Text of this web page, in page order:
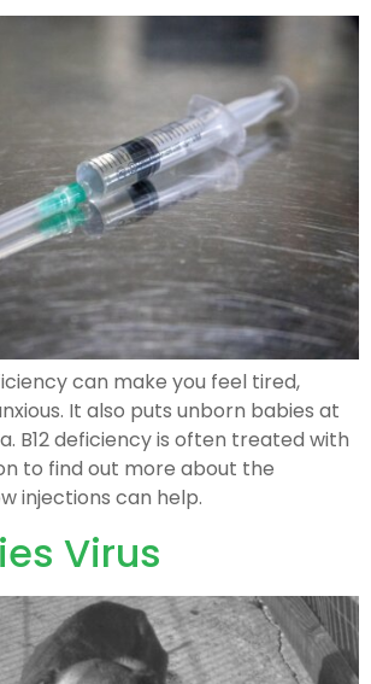
can make you feel tired,
It also puts unborn babies at
B12 deficiency is often treated with
to find out more about the
injections can help.
Virus